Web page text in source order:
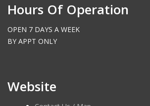
Hours Of Operation
OPEN 7 DAYS A WEEK
BY APPT ONLY
Website